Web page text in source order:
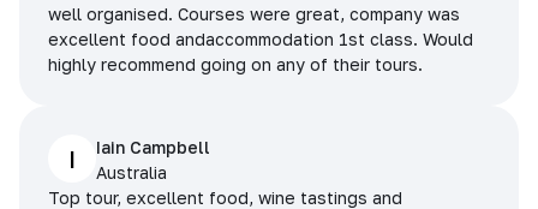
well organised. Courses were great, company was
excellent food andaccommodation 1st class. Would
highly recommend going on any of their tours.
I
Iain Campbell
Australia
Top tour, excellent food, wine tastings and